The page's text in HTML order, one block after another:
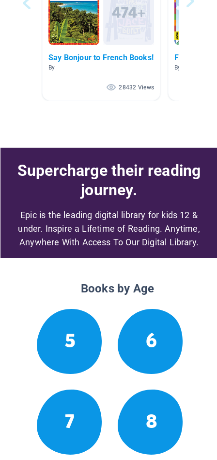
Say Bonjour to French Books!
By
28432 Views
French
By Marisa
Supercharge their reading
journey.
Epic is the leading digital library for kids 12 &
under. Inspire a Lifetime of Reading. Anytime,
Anywhere With Access To Our Digital Library.
Books by Age
5 6
7 8